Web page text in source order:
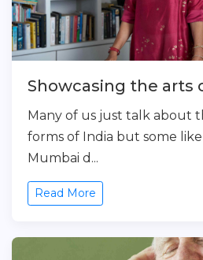
Showcasing the arts
Many of us just talk about
forms of India but some
Mumbai d...
Read More